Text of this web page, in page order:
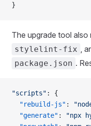
}
The upgrade tool also
stylelint-fix ,
package.json .
"scripts" : {
  "rebuild-js"
:
  "generate"
: "npx